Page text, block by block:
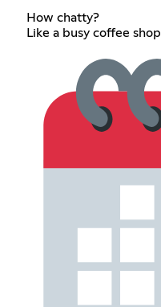
How chatty?
Like a busy coffee shop